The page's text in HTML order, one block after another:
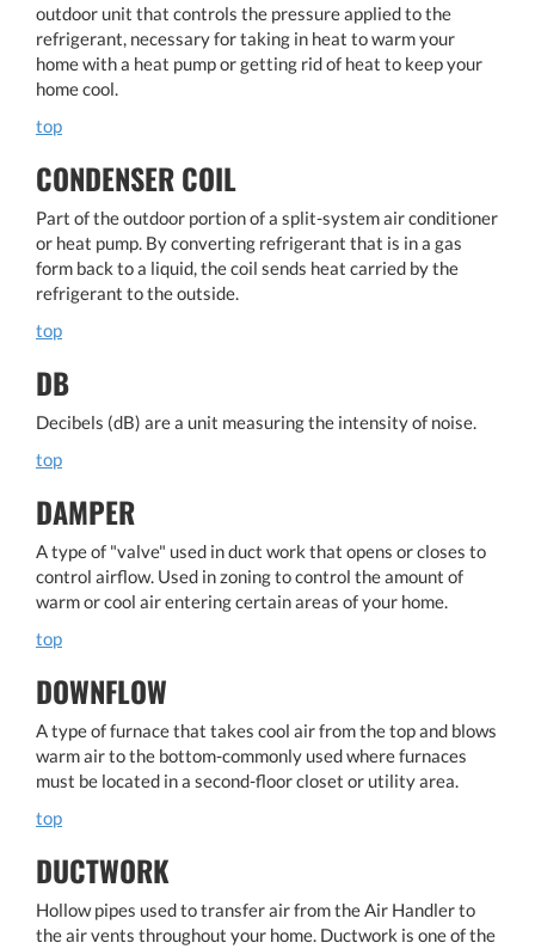
outdoor unit that controls the pressure applied to the
refrigerant, necessary for taking in heat to warm your
home with a heat pump or getting rid of heat to keep your
home cool.
top
CONDENSER COIL
Part of the outdoor portion of a split-system air conditioner
or heat pump. By converting refrigerant that is in a gas
form back to a liquid, the coil sends heat carried by the
refrigerant to the outside.
top
DB
Decibels (dB) are a unit measuring the intensity of noise.
top
DAMPER
A type of "valve" used in duct work that opens or closes to
control airflow. Used in zoning to control the amount of
warm or cool air entering certain areas of your home.
top
DOWNFLOW
A type of furnace that takes cool air from the top and blows
warm air to the bottom-commonly used where furnaces
must be located in a second-floor closet or utility area.
top
DUCTWORK
Hollow pipes used to transfer air from the Air Handler to
the air vents throughout your home. Ductwork is one of the